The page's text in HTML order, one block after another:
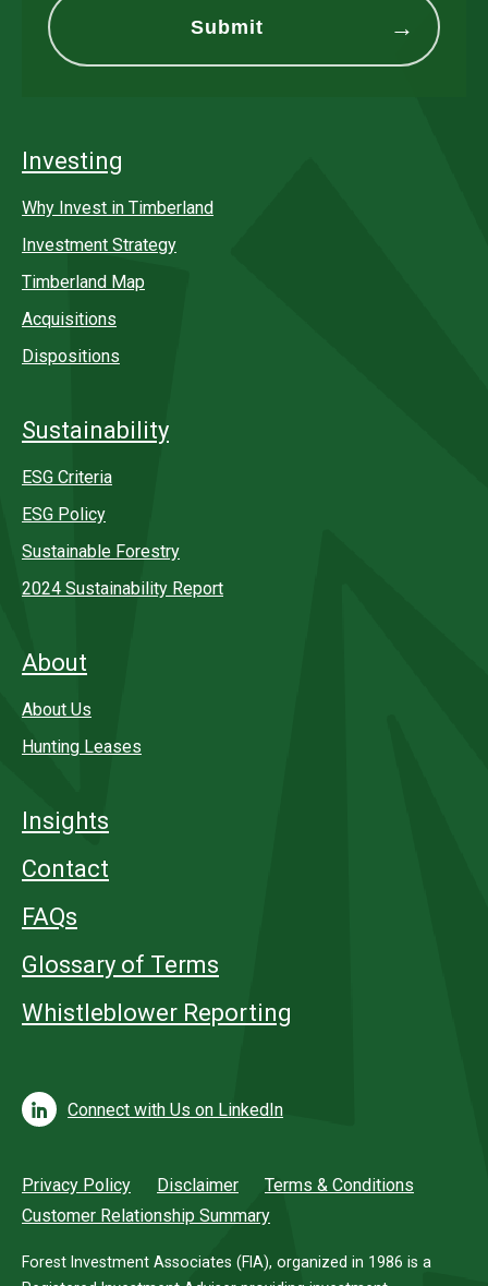
Investing
Why Invest in Timberland
Investment Strategy
Timberland Map
Acquisitions
Dispositions
Sustainability
ESG Criteria
ESG Policy
Sustainable Forestry
2024 Sustainability Report
About
About Us
Hunting Leases
Insights
Contact
FAQs
Glossary of Terms
Whistleblower Reporting
Connect with Us on LinkedIn
Privacy Policy Disclaimer
Terms & Conditions
Customer Relationship Summary
Forest Investment Associates (FIA), organized in 1986 is a